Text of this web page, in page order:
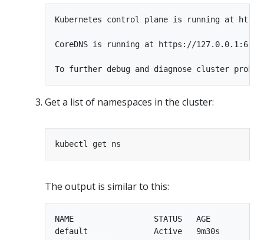
Kubernetes control plane is running at
CoreDNS is running at https://
Get a list of namespaces in the cluster:
The output is similar to this:
NAME                 STATUS   AGE
default              Active   9m30s